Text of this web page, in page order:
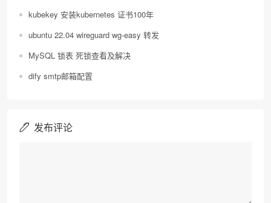
kubekey 安装kubernetes 证书100年
ubuntu 22.04 wireguard wg-easy 转发
MySQL 锁表 死锁查看及解决
dify smtp邮箱配置
发布评论